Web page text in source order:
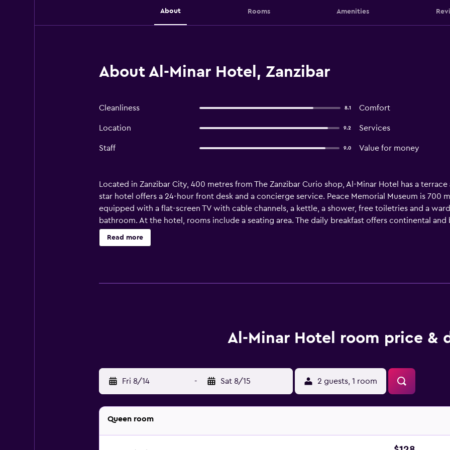
About Rooms Amenities
About Al-Minar Hotel, Zanzibar
Cleanliness 8.1 Comfort
Location 9.2 Services
Staff 9.0 Value for money
Located in Zanzibar City, 400 metres from The Zanzibar Curio shop, Al-Minar Hotel has a
star hotel offers a 24-hour front desk and a concierge service. Peace Memorial Museum is 700
equipped with a flat-screen TV with cable channels, a kettle, a shower, free toiletries and a
bathroom. At the hotel, rooms include a seating area. The daily breakfast offers continental
metres from Al-Minar Hotel Zanzibar, while House of Wonders is a 5-minute walk away.
Read more
Al-Minar Hotel room price &
Fri 8/14 - Sat 8/15 2 guests, 1 room
Queen room